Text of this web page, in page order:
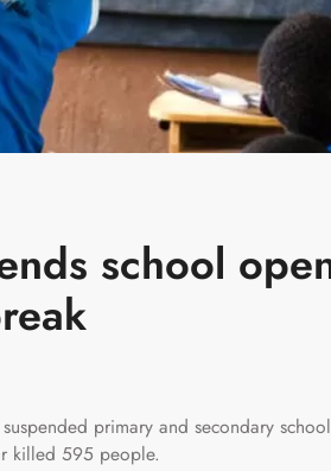
school
primary and secondary
killed 595 people.